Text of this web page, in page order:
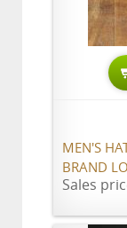
MEN'S
BRAND
Sales